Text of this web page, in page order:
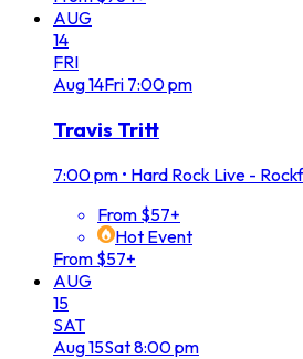
AUG
14
FRI
Aug14Fri 7:00 pm
Travis Tritt
7:00 pm • Hard Rock Live -
From $57+
Hot Event
From $57+
AUG
15
SAT
Aug15Sat8:00 pm